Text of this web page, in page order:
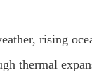
rising
thermal